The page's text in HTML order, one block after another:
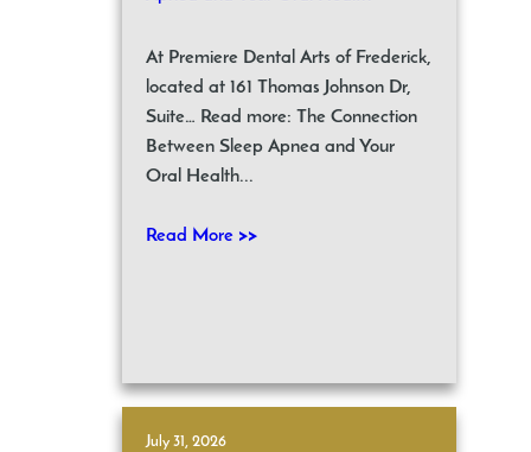
At Premiere Dental Arts of Frederick,
located at 161 Thomas Johnson Dr,
Suite… Read more: The Connection
Between Sleep Apnea and Your
Oral Health...
Read More >>
July 31, 2026